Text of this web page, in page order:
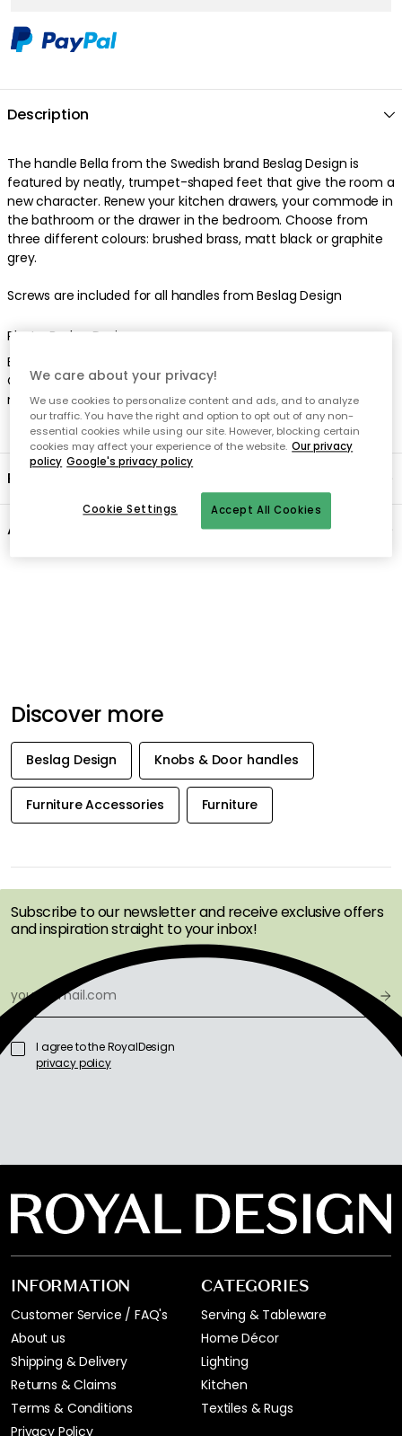
Description
The handle Bella from the Swedish brand Beslag Design is
featured by neatly, trumpet-shaped feet that give the room a
new character. Renew your kitchen drawers, your commode in
the bathroom or the drawer in the bedroom. Choose from
three different colours: brushed brass, matt black or graphite
grey.
Screws are included for all handles from Beslag Design
Photo: Beslag Design
Brass needs to be polished regularly to keep its polished finish.
Otherwise, the material will get darker over time and stains
may appear from moisture or fingerprints.
Product information
About the brand
We care about your privacy!
We use cookies to personalize content and ads, and to analyze
our traffic. You have the right and option to opt out of any non-
essential cookies while using our site. However, blocking certain
cookies may affect your experience of the website. Our privacy
policy Google's privacy policy
Accept All Cookies
Cookie Settings